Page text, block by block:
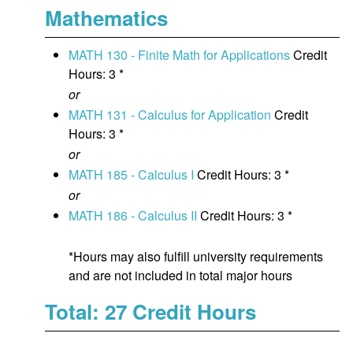
Mathematics
MATH 130 - Finite Math for ApplicationsCredit
Hours: 3 *
or
MATH 131 - Calculus for Application Credit
Hours: 3 *
or
MATH 185 - Calculus I Credit Hours: 3 *
or
MATH 186 - Calculus II Credit Hours: 3 *
*Hours may also fulfill university requirements
and are not included in total major hours
Total: 27 Credit Hours